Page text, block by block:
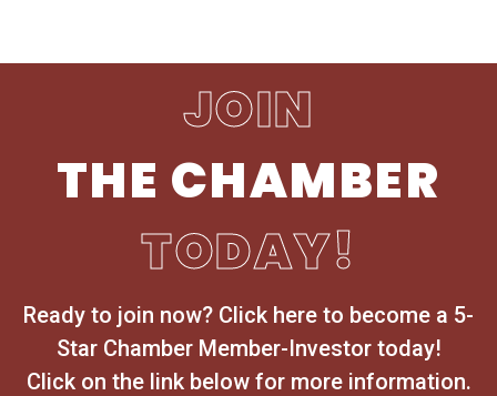
JOIN
THE CHAMBER
TODAY!
Ready to join now? Click here to become a 5-
Star Chamber Member-Investor today!
Click on the link below for more information.